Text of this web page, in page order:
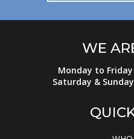
WE
Monday to Friday
Saturday & Sunday